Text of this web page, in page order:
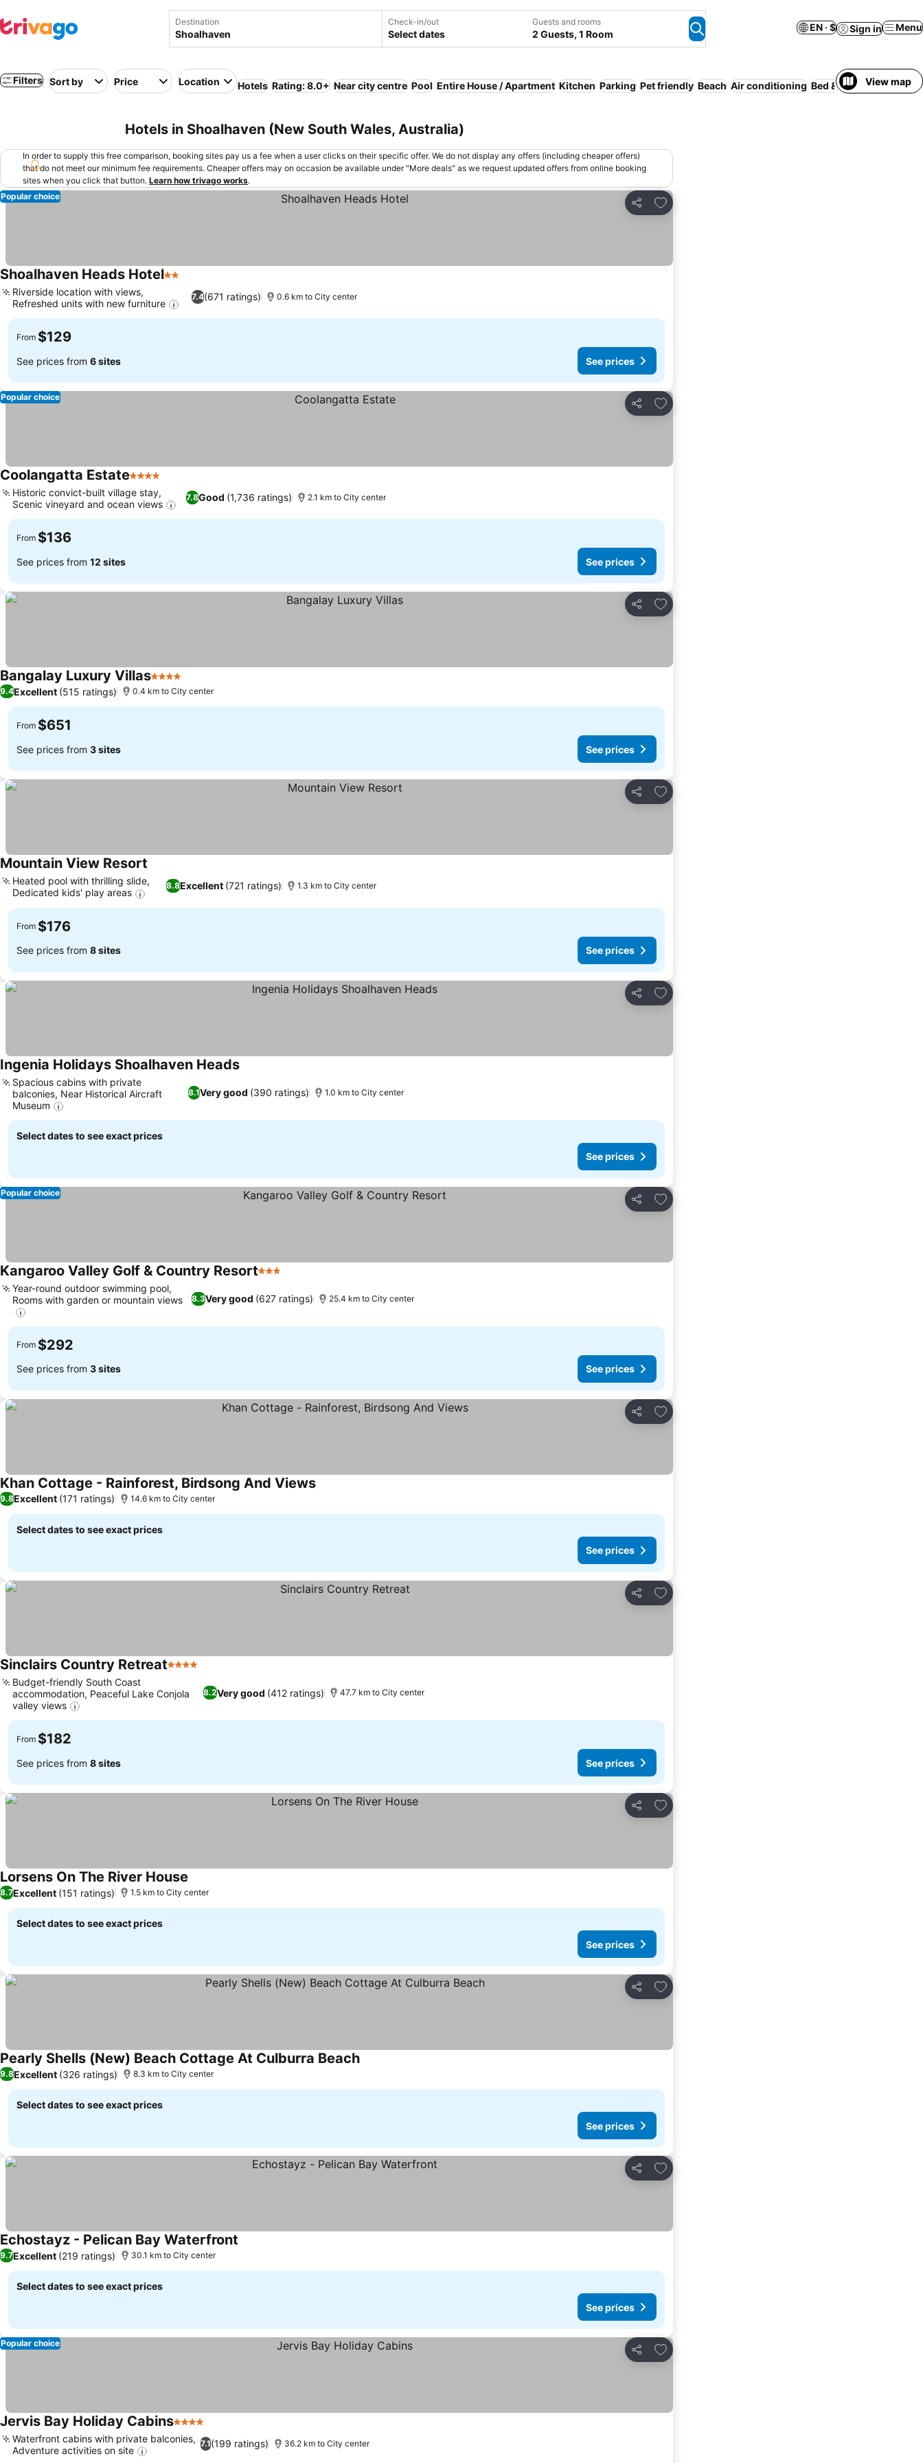
Destination Check-in/out
Select dates
Guests and rooms
2 Guests, 1 Room
EN · $ Sign in Menu
Filters Sort by Price Location Hotels Rating: 8.0+ Near city centre Pool Entire House / Apartment Kitchen Parking Pet friendly Beach Air conditioning Bed & BreakfastView map
Hotels in Shoalhaven (New South Wales, Australia)
In order to supply this free comparison, booking sites pay us a fee when a user clicks on their specific offer. We do not display any offers (including cheaper offers)
that do not meet our minimum fee requirements. Cheaper offers may on occasion be available under "More deals" as we request updated offers from online booking
sites when you click that button. Learn how trivago works.
Share
Add to favorites
Popular choice
Shoalhaven Heads Hotel2 Stars
7.4(671 ratings)
Riverside location with views,
Refreshed units with new furniture
0.6 km to City center
From $129
See prices from 6 sites See prices
Share
Add to favorites
Popular choice
Coolangatta Estate4 Stars
7.8Good (1,736 ratings)
Historic convict-built village stay,
Scenic vineyard and ocean views
2.1 km to City center
From $136
See prices from 12 sites See prices
Share
Add to favorites
Bangalay Luxury Villas4 Stars
9.4Excellent (515 ratings) 0.4 km to City center
From $651
See prices from 3 sites See prices
Share
Add to favorites
Mountain View Resort
8.8Excellent (721 ratings)
Heated pool with thrilling slide,
Dedicated kids' play areas
1.3 km to City center
From $176
See prices from 8 sites See prices
Share
Add to favorites
Ingenia Holidays Shoalhaven Heads
8.1Very good (390 ratings)
Spacious cabins with private
balconies, Near Historical Aircraft
Museum
1.0 km to City center
Select dates to see exact prices
See prices
Share
Add to favorites
Popular choice
Kangaroo Valley Golf & Country Resort3 Stars
8.3Very good (627 ratings)
Year-round outdoor swimming pool,
Rooms with garden or mountain views
25.4 km to City center
From $292
See prices from 3 sites See prices
Share
Add to favorites
Khan Cottage - Rainforest, Birdsong And Views
9.8Excellent (171 ratings) 14.6 km to City center
Select dates to see exact prices
See prices
Share
Add to favorites
Sinclairs Country Retreat4 Stars
8.2Very good (412 ratings)
Budget-friendly South Coast
accommodation, Peaceful Lake Conjola
valley views
47.7 km to City center
From $182
See prices from 8 sites See prices
Share
Add to favorites
Lorsens On The River House
8.7Excellent (151 ratings) 1.5 km to City center
Select dates to see exact prices
See prices
Share
Add to favorites
Pearly Shells (New) Beach Cottage At Culburra Beach
9.8Excellent (326 ratings) 8.3 km to City center
Select dates to see exact prices
See prices
Share
Add to favorites
Echostayz - Pelican Bay Waterfront
9.7Excellent (219 ratings) 30.1 km to City center
Select dates to see exact prices
See prices
Share
Add to favorites
Popular choice
Jervis Bay Holiday Cabins4 Stars
7.1(199 ratings)
Waterfront cabins with private balconies,
Adventure activities on site
36.2 km to City center